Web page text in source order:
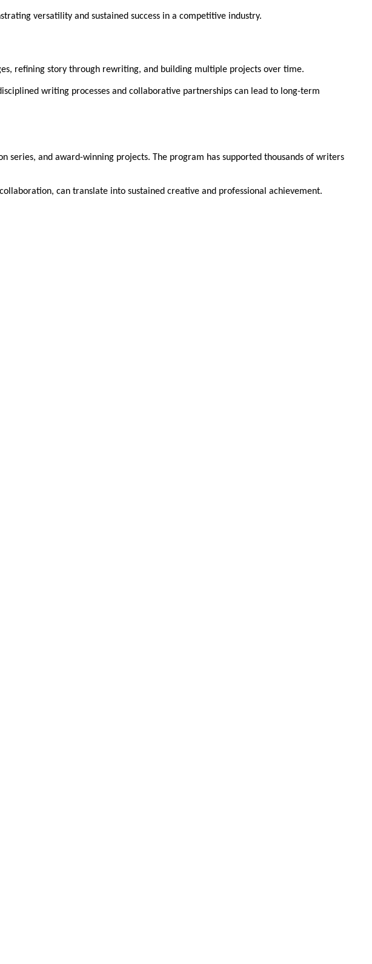
versatility and sustained success in a competitive industry.
refining story through rewriting, and building multiple projects over time.
writing processes and collaborative partnerships can lead to long-term
and award-winning projects. The program has supported thousands of writers
can translate into sustained creative and professional achievement.